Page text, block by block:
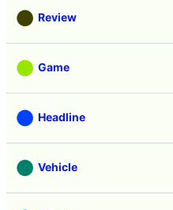
Review
Game
Headline
Vehicle